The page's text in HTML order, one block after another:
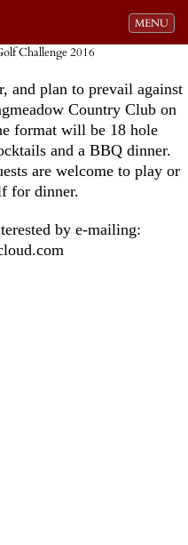
Toggle
MENU
Challenge 2016
and plan to prevail against
Country Club on
format will be 18 hole
and a BBQ dinner.
are welcome to play or
for dinner.
by e-mailing: